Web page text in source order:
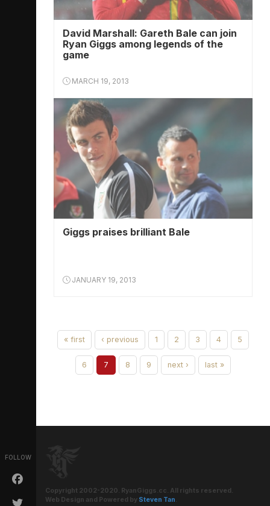
FOLLOW
David Marshall: Gareth Bale can join
Ryan Giggs among legends of the
game
MARCH 19, 2013
Giggs praises brilliant Bale
JANUARY 19, 2013
« first ‹ previous 1 2 3 4 5
6 7 8 9 next › last »
Copyright 2002-2020. RyanGiggs.cc. All rights reserved.
Web Design and Powered by Steven Tan.